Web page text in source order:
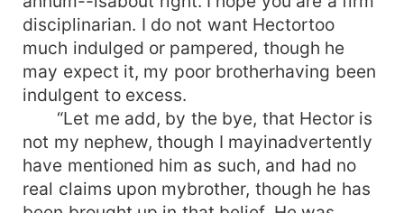
disciplinarian. I do not want Hectortoo
much indulged or pampered, though he
may expect it, my poor brotherhaving been
indulgent to excess.
“Let me add, by the bye, that Hector is
not my nephew, though I mayinadvertently
have mentioned him as such, and had no
real claims upon mybrother, though he has